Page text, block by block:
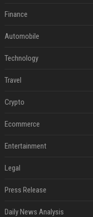
Finance
Automobile
Technology
Travel
Crypto
Ecommerce
Entertainment
Legal
Press Release
Daily News Analysis